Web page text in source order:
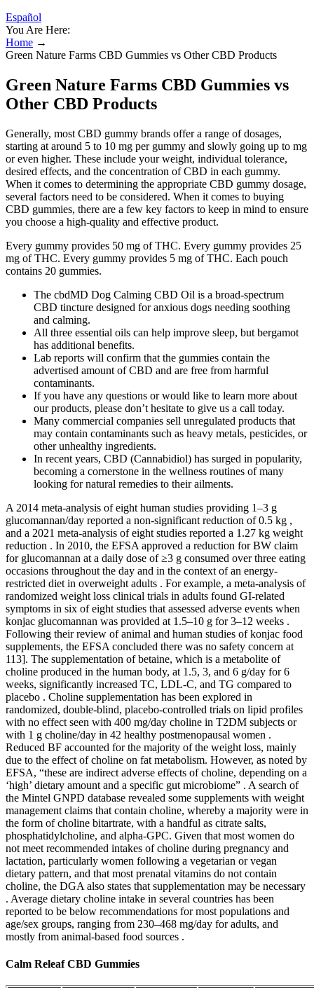
Español
You Are Here:
Home →
Green Nature Farms CBD Gummies vs Other CBD Products
Green Nature Farms CBD Gummies vs
Other CBD Products
Generally, most CBD gummy brands offer a range of dosages,
starting at around 5 to 10 mg per gummy and slowly going up to mg
or even higher. These include your weight, individual tolerance,
desired effects, and the concentration of CBD in each gummy.
When it comes to determining the appropriate CBD gummy dosage,
several factors need to be considered. When it comes to buying
CBD gummies, there are a few key factors to keep in mind to ensure
you choose a high-quality and effective product.
Every gummy provides 50 mg of THC. Every gummy provides 25
mg of THC. Every gummy provides 5 mg of THC. Each pouch
contains 20 gummies.
The cbdMD Dog Calming CBD Oil is a broad-spectrum
CBD tincture designed for anxious dogs needing soothing
and calming.
All three essential oils can help improve sleep, but bergamot
has additional benefits.
Lab reports will confirm that the gummies contain the
advertised amount of CBD and are free from harmful
contaminants.
If you have any questions or would like to learn more about
our products, please don’t hesitate to give us a call today.
Many commercial companies sell unregulated products that
may contain contaminants such as heavy metals, pesticides, or
other unhealthy ingredients.
In recent years, CBD (Cannabidiol) has surged in popularity,
becoming a cornerstone in the wellness routines of many
looking for natural remedies to their ailments.
A 2014 meta-analysis of eight human studies providing 1–3 g
glucomannan/day reported a non-significant reduction of 0.5 kg ,
and a 2021 meta-analysis of eight studies reported a 1.27 kg weight
reduction . In 2010, the EFSA approved a reduction for BW claim
for glucomannan at a daily dose of ≥3 g consumed over three eating
occasions throughout the day and in the context of an energy-
restricted diet in overweight adults . For example, a meta-analysis of
randomized weight loss clinical trials in adults found GI-related
symptoms in six of eight studies that assessed adverse events when
konjac glucomannan was provided at 1.5–10 g for 3–12 weeks .
Following their review of animal and human studies of konjac food
supplements, the EFSA concluded there was no safety concern at
113]. The supplementation of betaine, which is a metabolite of
choline produced in the human body, at 1.5, 3, and 6 g/day for 6
weeks, significantly increased TC, LDL-C, and TG compared to
placebo . Choline supplementation has been explored in
randomized, double-blind, placebo-controlled trials on lipid profiles
with no effect seen with 400 mg/day choline in T2DM subjects or
with 1 g choline/day in 42 healthy postmenopausal women .
Reduced BF accounted for the majority of the weight loss, mainly
due to the effect of choline on fat metabolism. However, as noted by
EFSA, “these are indirect adverse effects of choline, depending on a
‘high’ dietary amount and a specific gut microbiome” . A search of
the Mintel GNPD database revealed some supplements with weight
management claims that contain choline, whereby a majority were in
the form of choline bitartrate, with a handful as citrate salts,
phosphatidylcholine, and alpha-GPC. Given that most women do
not meet recommended intakes of choline during pregnancy and
lactation, particularly women following a vegetarian or vegan
dietary pattern, and that most prenatal vitamins do not contain
choline, the DGA also states that supplementation may be necessary
. Average dietary choline intake in several countries has been
reported to be below recommendations for most populations and
age/sex groups, ranging from 230–468 mg/day for adults, and
mostly from animal-based food sources .
Calm Releaf CBD Gummies